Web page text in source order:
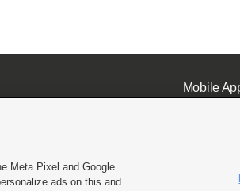
Mobile
File Report| KSL-TV FCC Public File KSL FM Radio FCC
Meta Pixel and Google
ads on this and